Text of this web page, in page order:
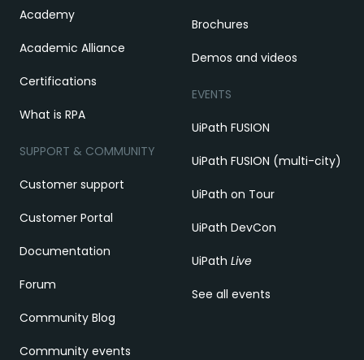
Academy
Academic Alliance
Certifications
What is RPA
SUPPORT & COMMUNITY
Customer support
Customer Portal
Documentation
Forum
Community Blog
Community events
Brochures
Demos and videos
EVENTS
UiPath FUSION
UiPath FUSION (multi-city)
UiPath on Tour
UiPath DevCon
UiPath Live
See all events